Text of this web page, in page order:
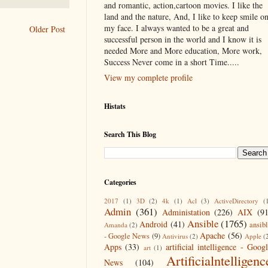
Older Post
and romantic, action,cartoon movies. I like the
land and the nature, And, I like to keep smile on
my face. I always wanted to be a great and
successful person in the world and I know it is
needed More and More education, More work,
Success Never come in a short Time.....
View my complete profile
Histats
Search This Blog
Categories
2017 (1) 3D (2) 4k (1) Acl (3) ActiveDirectory
Admin (361) Administation (226) AIX
Amanda (2) Android (41) Ansible(1765)
- Google News (9) Antivirus (2) Apache (56) Apple
Apps (33) art (1) artificial intelligence -
News
(104)